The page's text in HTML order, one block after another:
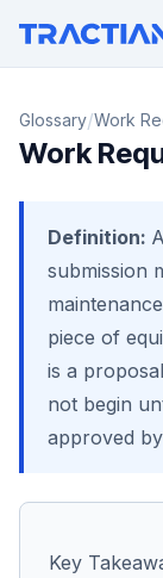
Glossary/Work
Work
Definition:
submission
piece of
is a
not begin
approved
Key